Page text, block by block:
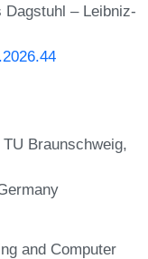
Dagstuhl – Leibniz-
Braunschweig,
and Computer